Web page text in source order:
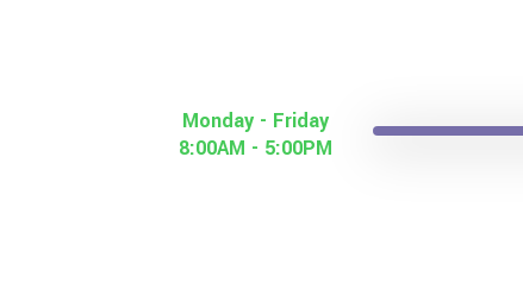
Monday - Friday
8:00AM - 5:00PM